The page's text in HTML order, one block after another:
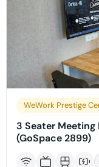
WeWork Prestige
3 Seater Meeting
(GoSpace 2899)